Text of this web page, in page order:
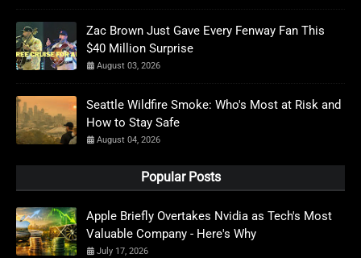
Zac Brown Just Gave Every Fenway Fan This
$40 Million Surprise
August 03, 2026
Seattle Wildfire Smoke: Who's Most at Risk and
How to Stay Safe
August 04, 2026
Popular Posts
Apple Briefly Overtakes Nvidia as Tech's Most
Valuable Company - Here's Why
July 17, 2026